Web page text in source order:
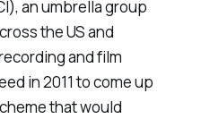
an umbrella group
the US and
and film
in 2011 to come up
that would